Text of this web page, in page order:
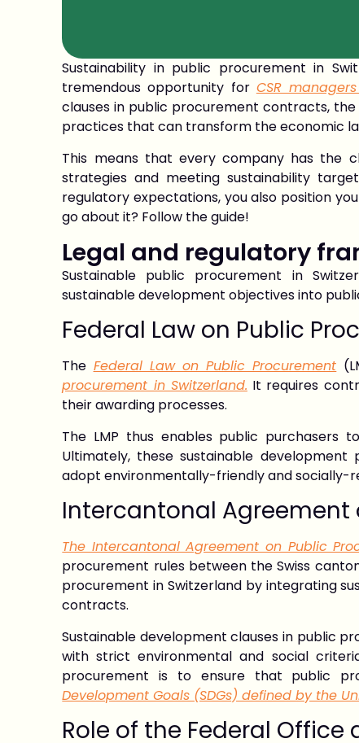
Sustainability in public procurement in
tremendous opportunity for CSR
clauses in public procurement contracts,
practices that can transform the economic
This means that every company has the
strategies and meeting sustainability
regulatory expectations, you also position
go about it? Follow the guide!
Legal and regulatory
Sustainable public procurement in
sustainable development objectives into
Federal Law on Public
The Federal Law on Public Procurement
procurement in Switzerland. It requires
their awarding processes.
The LMP thus enables public purchasers
Ultimately, these sustainable
adopt environmentally-friendly and socially-
Intercantonal Agreement
The Intercantonal Agreement on Public
procurement rules between the Swiss
procurement in Switzerland by integrating
contracts.
Sustainable development clauses in public
with strict environmental and social
procurement is to ensure that public
Development Goals (SDGs) defined by the
Role of the Federal